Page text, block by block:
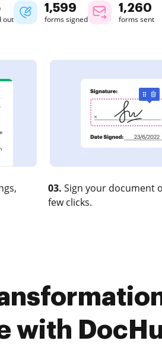
out
1,599
forms signed
1,260
forms sent
03. Sign your document
few clicks.
with